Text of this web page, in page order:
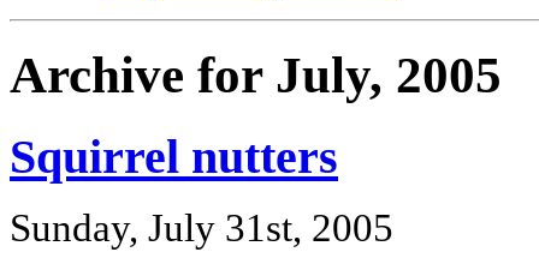
Archive for July, 2005
Squirrel nutters
Sunday, July 31st, 2005